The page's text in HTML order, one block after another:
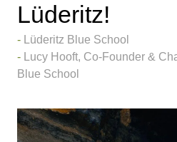
Lüderitz!
Lüderitz Blue School
Lucy Hooft, Co-Founder &
Blue School